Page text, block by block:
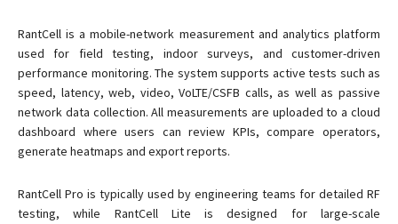
RantCell is a mobile-network measurement and analytics platform
used for field testing, indoor surveys, and customer-driven
performance monitoring. The system supports active tests such as
speed, latency, web, video, VoLTE/CSFB calls, as well as passive
network data collection. All measurements are uploaded to a cloud
dashboard where users can review KPIs, compare operators,
generate heatmaps and export reports.
RantCell Pro is typically used by engineering teams for detailed RF
testing, while RantCell Lite is designed for large-scale